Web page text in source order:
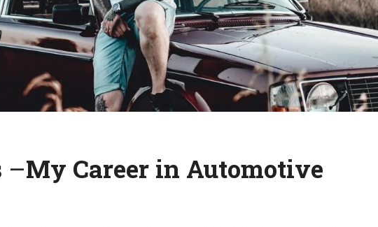
–My Career in Automotive